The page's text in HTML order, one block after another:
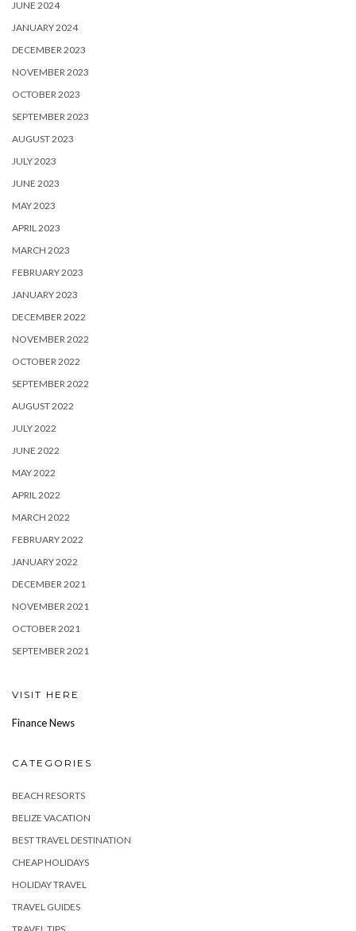
JUNE 2024
JANUARY 2024
DECEMBER 2023
NOVEMBER 2023
OCTOBER 2023
SEPTEMBER 2023
AUGUST 2023
JULY 2023
JUNE 2023
MAY 2023
APRIL 2023
MARCH 2023
FEBRUARY 2023
JANUARY 2023
DECEMBER 2022
NOVEMBER 2022
OCTOBER 2022
SEPTEMBER 2022
AUGUST 2022
JULY 2022
JUNE 2022
MAY 2022
APRIL 2022
MARCH 2022
FEBRUARY 2022
JANUARY 2022
DECEMBER 2021
NOVEMBER 2021
OCTOBER 2021
SEPTEMBER 2021
VISIT HERE
Finance News
CATEGORIES
BEACH RESORTS
BELIZE VACATION
BEST TRAVEL DESTINATION
CHEAP HOLIDAYS
HOLIDAY TRAVEL
TRAVEL GUIDES